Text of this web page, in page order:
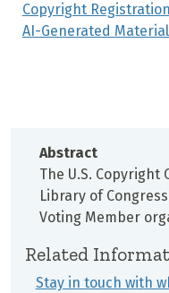
Copyright
AI-Generated
Abstract
The U.S.
Library of
Voting Member
Related
Stay in touch with